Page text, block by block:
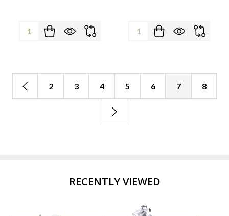
Quantity: Quantity:
2 3 4 5 6 7 8
RECENTLY VIEWED